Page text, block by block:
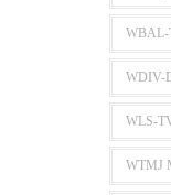
WBAL-
WDIV-
WLS-
WTMJ